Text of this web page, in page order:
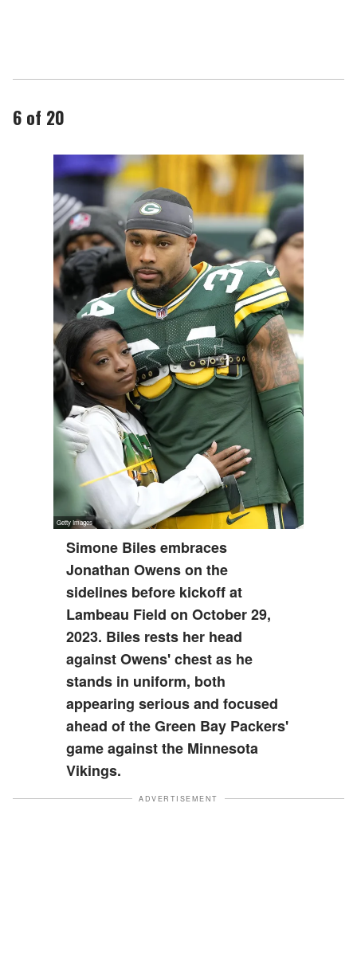
6 of 20
Simone Biles embraces
Jonathan Owens on the
sidelines before kickoff at
Lambeau Field on October 29,
2023. Biles rests her head
against Owens' chest as he
stands in uniform, both
appearing serious and focused
ahead of the Green Bay Packers'
game against the Minnesota
Vikings.
ADVERTISEMENT